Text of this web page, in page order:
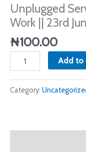
Unplugged
Work || 23rd
₦100.00
23rd
June
2024
quantity
Add to
Category: